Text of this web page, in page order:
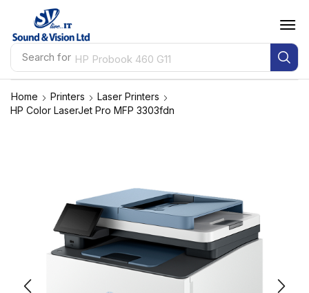
Search for HP Probook 460 G11
Home Printers
Laser Printers
HP Color LaserJet Pro MFP 3303fdn